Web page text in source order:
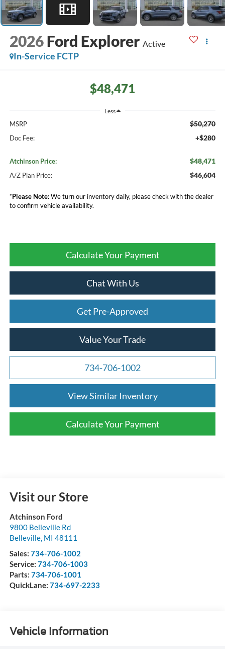
2026 Ford Explorer Active
In-Service FCTP
$48,471
Less
MSRP $50,270
Doc Fee: +$280
Atchinson Price: $48,471
A/Z Plan Price: $46,604
*Please Note:We turn our inventory daily, please check with the dealer
to confirm vehicle availability.
Calculate Your Payment
Chat With Us
Get Pre-Approved
Value Your Trade
734-706-1002
View Similar Inventory
Calculate Your Payment
Visit our Store
Atchinson Ford
9800 Belleville Rd
Belleville, MI 48111
Sales: 734-706-1002
Service: 734-706-1003
Parts: 734-706-1001
QuickLane: 734-697-2233
Vehicle Information